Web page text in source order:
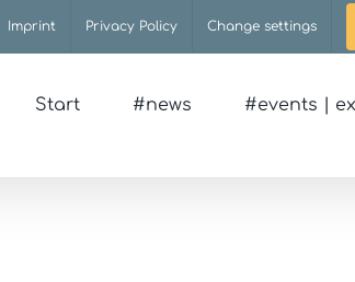
Imprint Privacy Policy Change settings
Start #news #events |